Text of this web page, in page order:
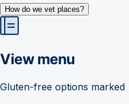
How do we vet places?
View menu
Gluten-free options marked